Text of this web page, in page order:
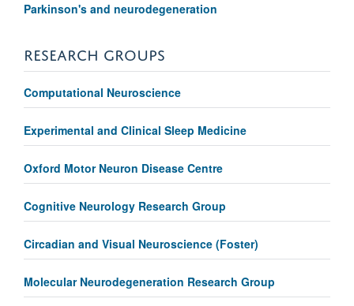
Parkinson's and neurodegeneration
RESEARCH GROUPS
Computational Neuroscience
Experimental and Clinical Sleep Medicine
Oxford Motor Neuron Disease Centre
Cognitive Neurology Research Group
Circadian and Visual Neuroscience (Foster)
Molecular Neurodegeneration Research Group